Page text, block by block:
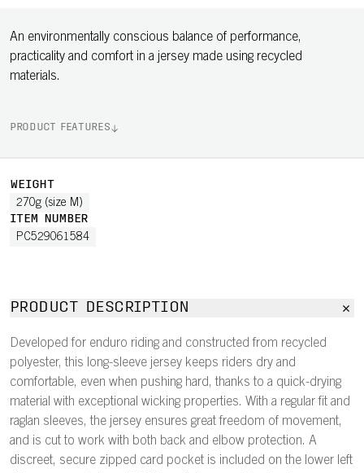
An environmentally conscious balance of performance,
practicality and comfort in a jersey made using recycled
materials.
PRODUCT FEATURES
WEIGHT
270g (size M)
ITEM NUMBER
PC529061584
PRODUCT DESCRIPTION
Developed for enduro riding and constructed from recycled
polyester, this long-sleeve jersey keeps riders dry and
comfortable, even when pushing hard, thanks to a quick-drying
material with exceptional wicking properties. With a regular fit and
raglan sleeves, the jersey ensures great freedom of movement,
and is cut to work with both back and elbow protection. A
discreet, secure zipped card pocket is included on the lower left